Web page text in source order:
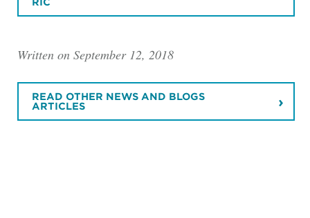
RIC
Written on September 12, 2018
READ OTHER NEWS AND BLOGS
ARTICLES